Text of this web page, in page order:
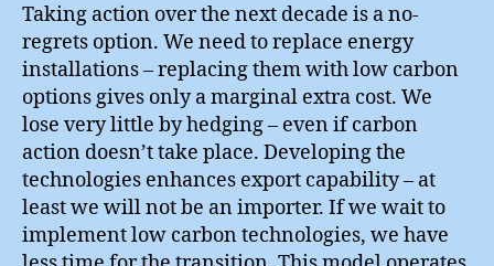
Taking action over the next decade is a no-
regrets option. We need to replace energy
installations – replacing them with low carbon
options gives only a marginal extra cost. We
lose very little by hedging – even if carbon
action doesn’t take place. Developing the
technologies enhances export capability – at
least we will not be an importer. If we wait to
implement low carbon technologies, we have